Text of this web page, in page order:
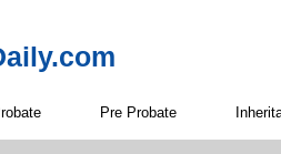
Pre Probate